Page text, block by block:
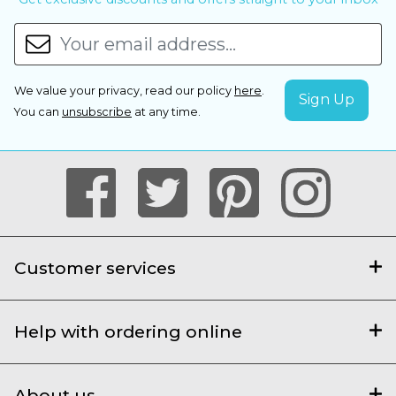
We value your privacy, read our policy here.
You can unsubscribe at any time.
Customer services
Help with ordering online